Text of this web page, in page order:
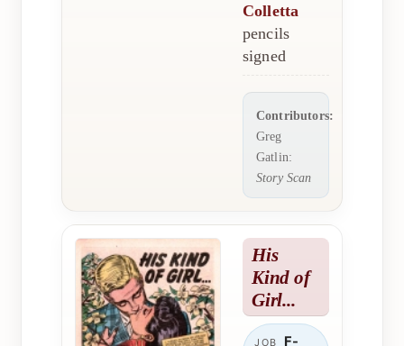
Colletta
pencils
signed
Contributors:
Greg
Gatlin:
Story Scan
His
Kind of
Girl...
JOB F-